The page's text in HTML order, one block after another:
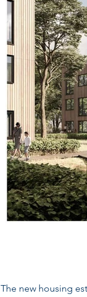
The new housing